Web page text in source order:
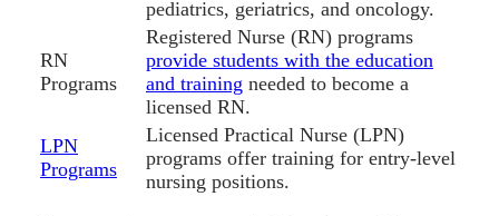
pediatrics, geriatrics, and oncology.
RN
Programs
Registered Nurse (RN) programs
provide students with the education
and training needed to become a
licensed RN.
LPN
Programs
Licensed Practical Nurse (LPN)
programs offer training for entry-level
nursing positions.